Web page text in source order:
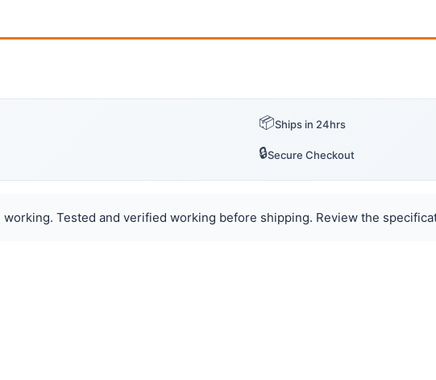
📦Ships in 24hrs
🔒Secure Checkout
Tested and verified working before shipping. Review the